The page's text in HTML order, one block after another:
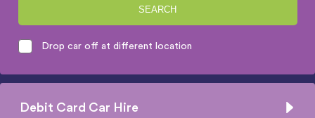
SEARCH
Drop car off at different location
Debit Card Car Hire